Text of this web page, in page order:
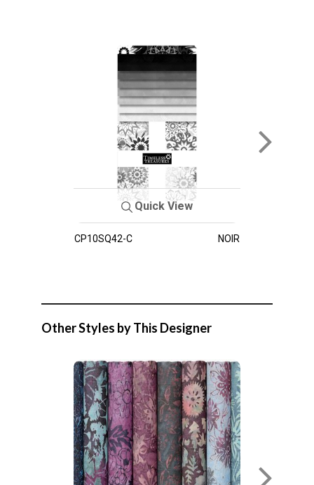
Quick View
CP10SQ42-C NOIR
Other Styles by This Designer